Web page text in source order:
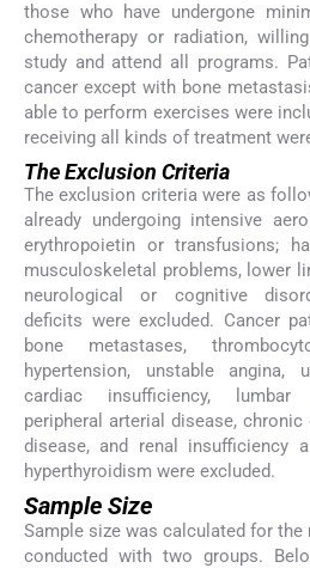
those who have undergone
chemotherapy or radiation,
study and attend all programs.
cancer except with bone
able to perform exercises were
receiving all kinds of treatment
The Exclusion Criteria
The exclusion criteria were as
already undergoing intensive
erythropoietin or transfusions;
musculoskeletal problems, lower
neurological or cognitive
deficits were excluded. Cancer
bone metastases,
hypertension, unstable angina,
cardiac insufficiency,
peripheral arterial disease,
disease, and renal insufficiency
hyperthyroidism were excluded.
Sample Size
Sample size was calculated for
conducted with two groups.